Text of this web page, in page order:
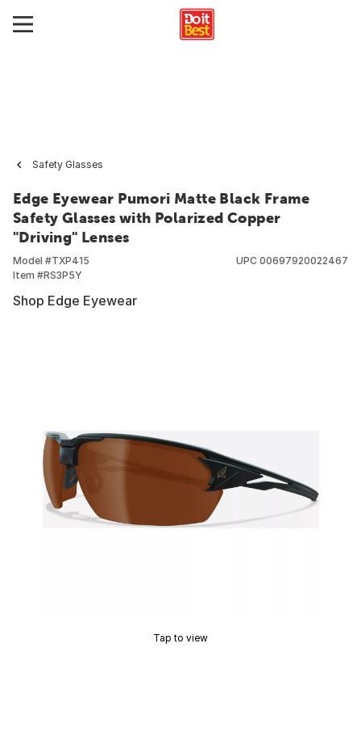
Safety Glasses
Edge Eyewear Pumori Matte Black Frame
Safety Glasses with Polarized Copper
"Driving" Lenses
Model #TXP415
Item #RS3P5Y
UPC 00697920022467
Shop Edge Eyewear
Tap to view